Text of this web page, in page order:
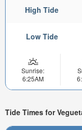
High Tide
Low Tide
Sunrise:
6:25AM
Tide Times for